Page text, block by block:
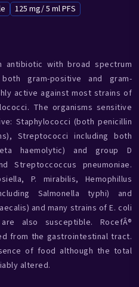
125 mg/ 5 ml PFS
antibiotic with broad spectrum
gram-positive and gram-
active against most strains of
The organisms sensitive
Staphylococci (both penicillin
Streptococci including both
haemolytic) and group D
Streptoccoccus pneumoniae.
P. mirabilis, Hemophillus
Salmonella typhi) and
and many strains of E. coli
also susceptible. RocefÂ®
from the gastrointestinal tract.
of food although the total
altered.